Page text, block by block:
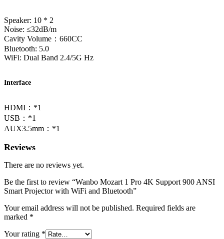
Speaker: 10 * 2
Noise: ≤32dB/m
Cavity Volume：660CC
Bluetooth: 5.0
WiFi: Dual Band 2.4/5G Hz
Interface
HDMI：*1
USB：*1
AUX3.5mm：*1
Reviews
There are no reviews yet.
Be the first to review “Wanbo Mozart 1 Pro 4K Support 900 ANSI
Smart Projector with WiFi and Bluetooth”
Your email address will not be published. Required fields are
marked *
Your rating *